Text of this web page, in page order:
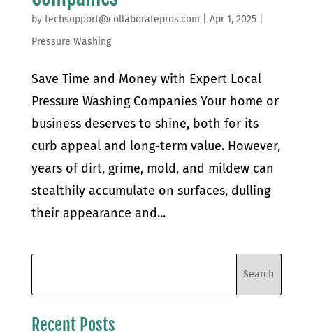
by techsupport@collaboratepros.com Apr 1, 2025|
Pressure Washing
Save Time and Money with Expert Local
Pressure Washing Companies Your home or
business deserves to shine, both for its
curb appeal and long-term value. However,
years of dirt, grime, mold, and mildew can
stealthily accumulate on surfaces, dulling
their appearance and...
Recent Posts